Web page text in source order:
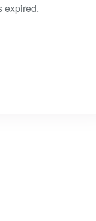
expired.